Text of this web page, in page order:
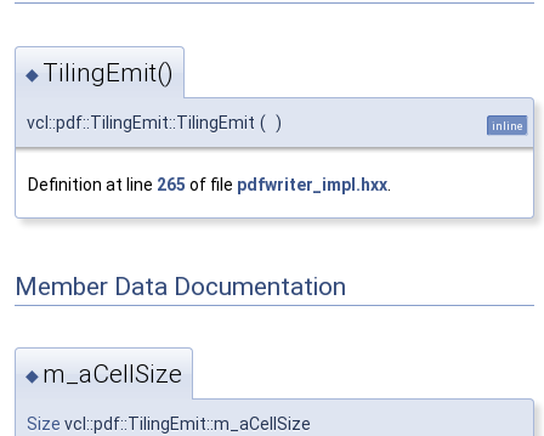
◆ TilingEmit()
vcl::pdf::TilingEmit::TilingEmit ( ) inline
Definition at line 265 of file pdfwriter_impl.hxx
Member Data Documentation
◆ m_aCellSize
Size vcl::pdf::TilingEmit::m_aCellSize